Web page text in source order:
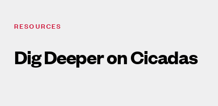
RESOURCES
Dig Deeper on Cicadas